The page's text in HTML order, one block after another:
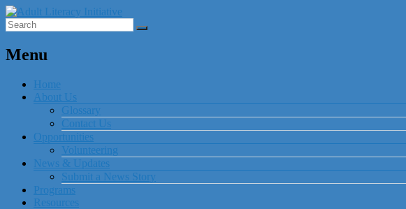
Menu
Home
About Us
Glossary
Contact Us
Opportunities
Volunteering
News & Updates
Submit a News Story
Programs
Resources